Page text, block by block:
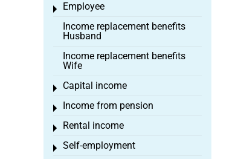
Employee
Toggle menu
Income replacement benefits
Husband
Income replacement benefits
Wife
Capital income
Toggle menu
Income from pension
Toggle menu
Rental income
Toggle menu
Self-employment
Toggle menu